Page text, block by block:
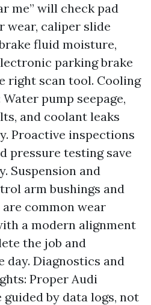
me” will check pad
wear, caliper slide
fluid moisture,
parking brake
right scan tool. Cooling
pump seepage,
and coolant leaks
Proactive inspections
pressure testing save
Suspension and
arm bushings and
common wear
a modern alignment
the job and
day. Diagnostics and
Proper Audi
by data logs, not